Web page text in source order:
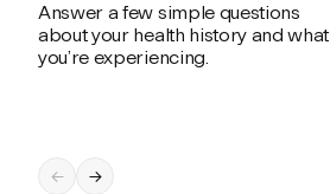
Answer a few simple questions
about your health history and what
you’re experiencing.